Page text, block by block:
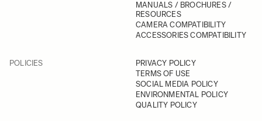
MANUALS / BROCHURES /
RESOURCES
CAMERA COMPATIBILITY
ACCESSORIES COMPATIBILITY
POLICIES
PRIVACY POLICY
TERMS OF USE
SOCIAL MEDIA POLICY
ENVIRONMENTAL POLICY
QUALITY POLICY